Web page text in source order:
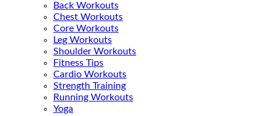
Back Workouts
Chest Workouts
Core Workouts
Leg Workouts
Shoulder Workouts
Fitness Tips
Cardio Workouts
Strength Training
Running Workouts
Yoga